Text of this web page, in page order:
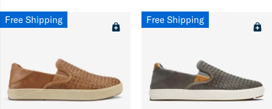
Free Shipping Free Shipping